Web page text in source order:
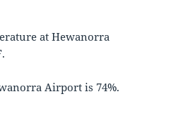
at Hewanorra
Airport is 74%.